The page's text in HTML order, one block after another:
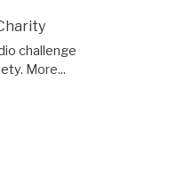
challenge
More...